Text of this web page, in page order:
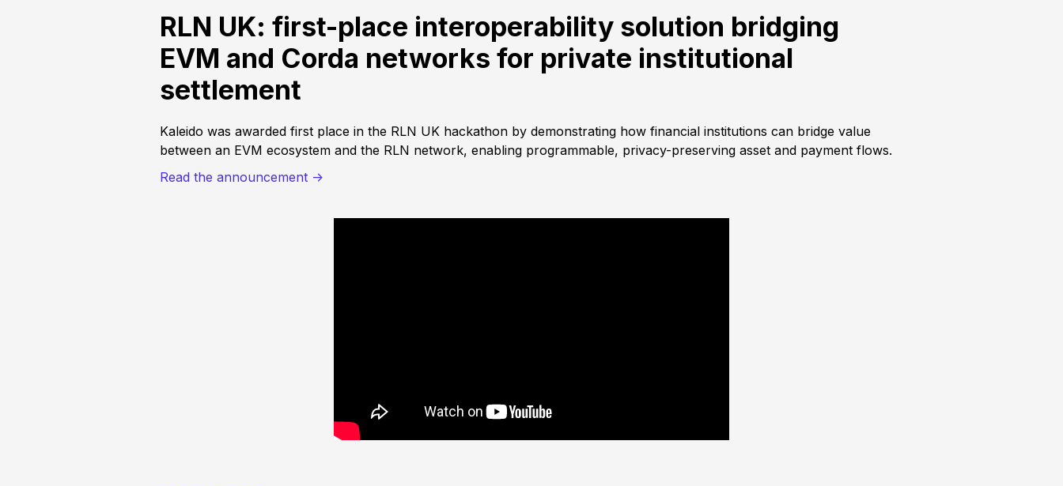
RLN UK: first-place interoperability solution bridging
EVM and Corda networks for private institutional
settlement
Kaleido was awarded first place in the RLN UK hackathon by demonstrating how financial institutions can bridge value
between an EVM ecosystem and the RLN network, enabling programmable, privacy-preserving asset and payment flows.
Read the announcement ->